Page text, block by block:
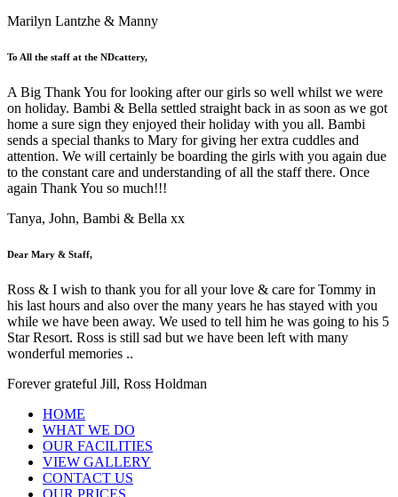
Marilyn Lantzhe & Manny
To All the staff at the NDcattery,
A Big Thank You for looking after our girls so well whilst we were
on holiday. Bambi & Bella settled straight back in as soon as we got
home a sure sign they enjoyed their holiday with you all. Bambi
sends a special thanks to Mary for giving her extra cuddles and
attention. We will certainly be boarding the girls with you again due
to the constant care and understanding of all the staff there. Once
again Thank You so much!!!
Tanya, John, Bambi & Bella xx
Dear Mary & Staff,
Ross & I wish to thank you for all your love & care for Tommy in
his last hours and also over the many years he has stayed with you
while we have been away. We used to tell him he was going to his 5
Star Resort. Ross is still sad but we have been left with many
wonderful memories ..
Forever grateful Jill, Ross Holdman
HOME
WHAT WE DO
OUR FACILITIES
VIEW GALLERY
CONTACT US